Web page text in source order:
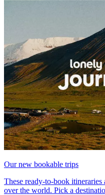
Our new bookable trips
These ready-to-book
over the world. Pick a